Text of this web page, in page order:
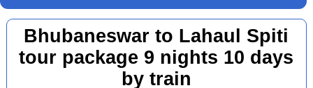
Bhubaneswar to Lahaul Spiti
tour package 9 nights 10 days
by train